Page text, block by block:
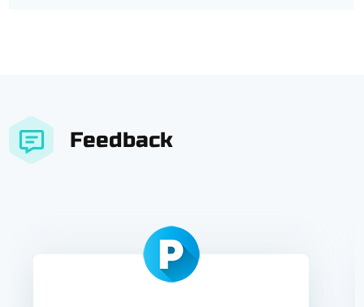
Feedback